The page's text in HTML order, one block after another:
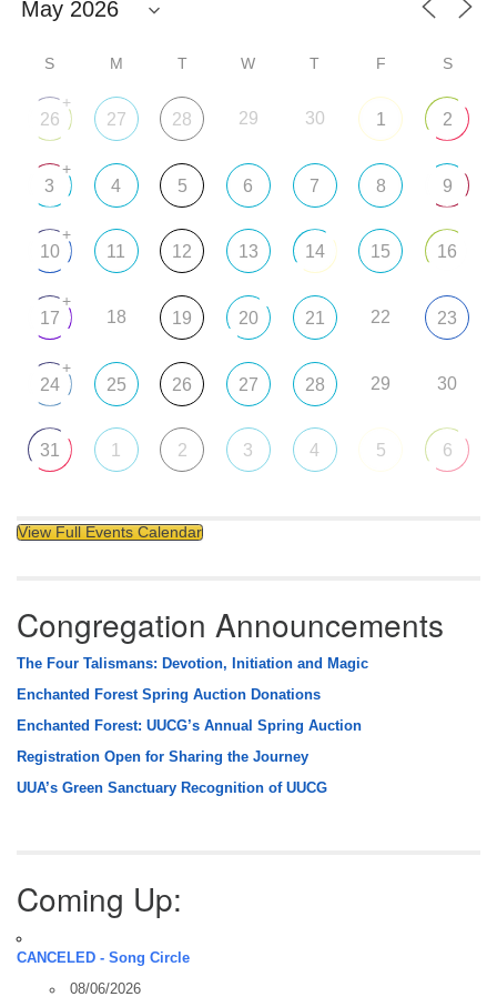
S M T W T F S
26
+
27 28 29 30 1 2
3
+
4 5 6 7 8 9
10
+
11 12 13 14 15 16
17
+
18 19 20 21 22 23
24
+
25 26 27 28 29 30
31 1 2 3 4 5 6
View Full Events Calendar
Congregation Announcements
The Four Talismans: Devotion, Initiation and Magic
Enchanted Forest Spring Auction Donations
Enchanted Forest: UUCG’s Annual Spring Auction
Registration Open for Sharing the Journey
UUA’s Green Sanctuary Recognition of UUCG
Coming Up:
CANCELED - Song Circle
08/06/2026